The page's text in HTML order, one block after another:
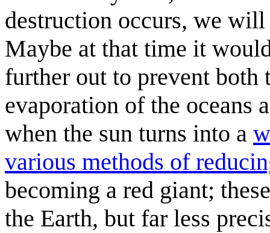
destruction occurs, we
Maybe at that time it
further out to prevent both
evaporation of the oceans
when the sun turns into a
various methods of
becoming a red giant;
the Earth, but far less